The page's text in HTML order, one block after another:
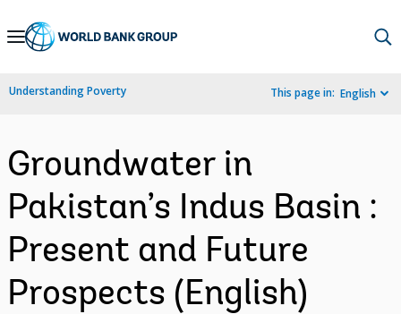
Skip
Navigation
Understanding Poverty This page in: English
Groundwater in
Pakistan’s Indus Basin :
Present and Future
Prospects (English)